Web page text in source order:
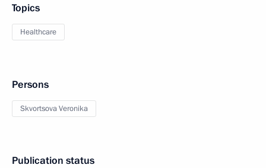
Topics
Healthcare
Persons
Skvortsova Veronika
Publication status